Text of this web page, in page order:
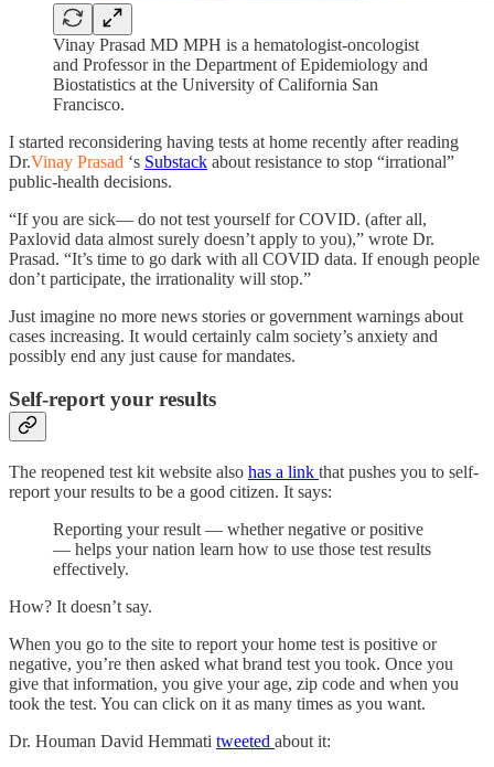
Vinay Prasad MD MPH is a hematologist-oncologist
and Professor in the Department of Epidemiology and
Biostatistics at the University of California San
Francisco.
I started reconsidering having tests at home recently after reading
Dr.Vinay Prasad ‘s Substack about resistance to stop “irrational”
public-health decisions.
“If you are sick— do not test yourself for COVID. (after all,
Paxlovid data almost surely doesn’t apply to you),” wrote Dr.
Prasad. “It’s time to go dark with all COVID data. If enough people
don’t participate, the irrationality will stop.”
Just imagine no more news stories or government warnings about
cases increasing. It would certainly calm society’s anxiety and
possibly end any just cause for mandates.
Self-report your results
The reopened test kit website also has a link that pushes you to self-
report your results to be a good citizen. It says:
Reporting your result — whether negative or positive
— helps your nation learn how to use those test results
effectively.
How? It doesn’t say.
When you go to the site to report your home test is positive or
negative, you’re then asked what brand test you took. Once you
give that information, you give your age, zip code and when you
took the test. You can click on it as many times as you want.
Dr. Houman David Hemmati tweeted about it: